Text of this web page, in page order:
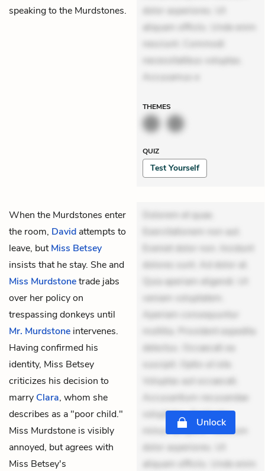
speaking to the Murdstones.
dolor asperiores. Ut
aliquam officiis. Unde enim
nesciunt. Commodi
necessitatibus voluptas.
Accusamus e
THEMES
QUIZ
Test Yourself
When the Murdstones enter
the room, David attempts to
leave, butMiss Betsey
insists that he stay. She and
Miss Murdstonetrade jabs
over her policy on
trespassing donkeys until
Mr. Murdstone intervenes.
Having confirmed his
identity, Miss Betsey
criticizes his decision to
marry Clara, whom she
describes as a "poor child."
Miss Murdstone is visibly
annoyed, but agrees with
Miss Betsey's
Dolorem et quae.
Exercitationem non aut.
Eveniet dolor non. Incidunt
dolores sunt. Ad dolor at.
Quia aperiam eligendi. Ut
veniam voluptatem.
Aperiam consequuntur
mollitia. Provident expedita
delectus. Occaecati ea
suscipit. Optio ut iste.
Voluptas aut occaecati.
Accusantium recusandae
voluptates. Explicabo
minus tempore. Nostrum
dolor asperiores. Ut
aliquam officiis. Unde enim
Unlock